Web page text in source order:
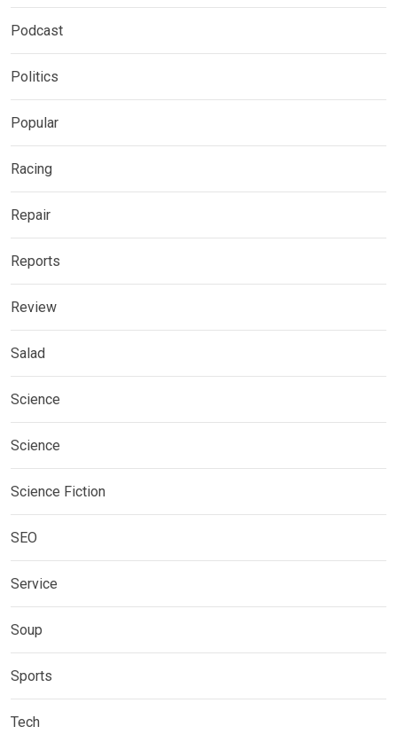
Podcast
Politics
Popular
Racing
Repair
Reports
Review
Salad
Science
Science
Science Fiction
SEO
Service
Soup
Sports
Tech